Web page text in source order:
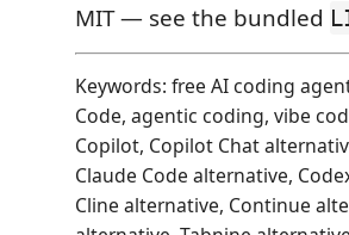
MIT — see the bundled
Keywords: free AI coding
Code, agentic coding, vibe
Copilot, Copilot Chat
Claude Code alternative,
Cline alternative, Continue